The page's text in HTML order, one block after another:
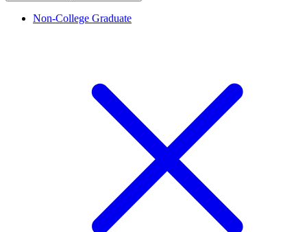
Non-College Graduate